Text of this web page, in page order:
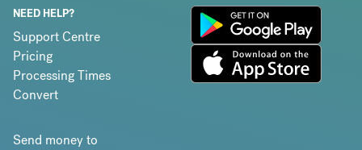
NEED HELP?
Support Centre
Pricing
Processing Times
Convert
Send money to